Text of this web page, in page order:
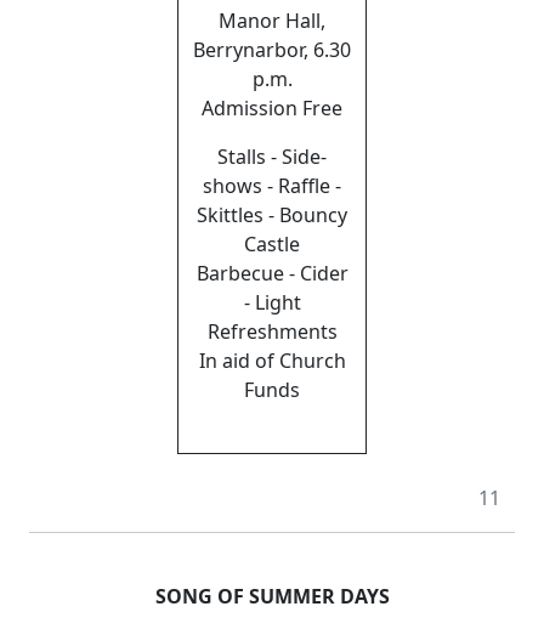
Manor Hall,
Berrynarbor, 6.30
p.m.
Admission Free
Stalls - Side-
shows - Raffle -
Skittles - Bouncy
Castle
Barbecue - Cider
- Light
Refreshments
In aid of Church
Funds
11
SONG OF SUMMER DAYS